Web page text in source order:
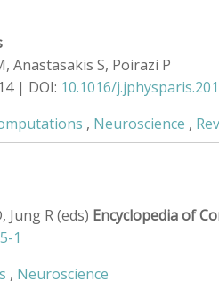
Anastasakis S, Poirazi P
| DOI: 10.1016/
, Neuroscience ,
Jung R (eds) Encyclopedia of
1
, Neuroscience